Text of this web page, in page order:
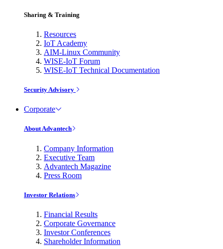
Sharing & Training
Resources
IoT Academy
AIM-Linux Community
WISE-IoT Forum
WISE-IoT Technical Documentation
Security Advisory
Corporate
About Advantech
Company Information
Executive Team
Advantech Magazine
Press Room
Investor Relations
Financial Results
Corporate Governance
Investor Conferences
Shareholder Information